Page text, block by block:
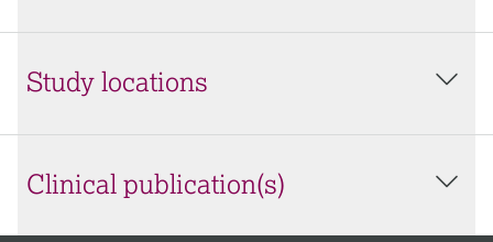
Study locations
Clinical publication(s)